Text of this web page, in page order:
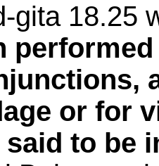
gita 18.25
or for
to be